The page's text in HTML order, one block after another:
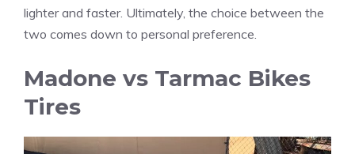
lighter and faster. Ultimately, the choice between the
two comes down to personal preference.
Madone vs Tarmac Bikes
Tires